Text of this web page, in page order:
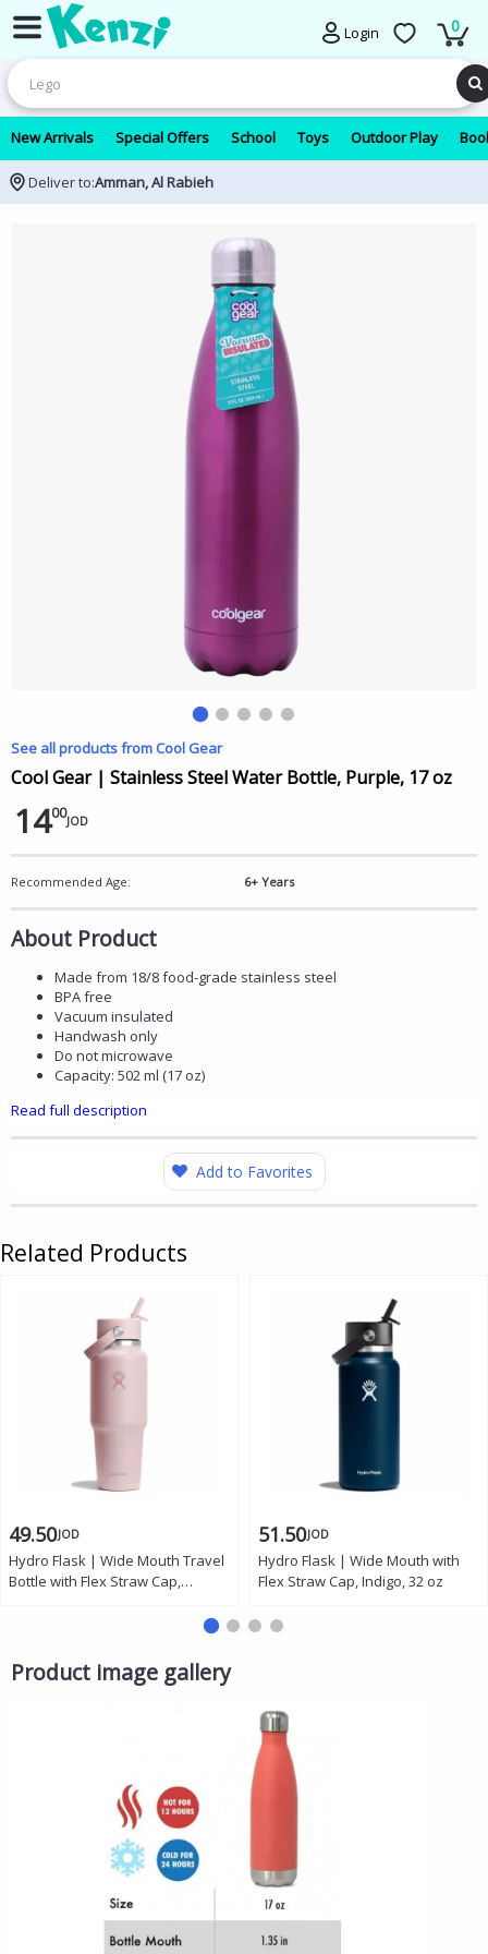
Login 0
New Arrivals Special Offers School Toys Outdoor Play
Deliver to:Amman, Al Rabieh
See all products from Cool Gear
Cool Gear | Stainless Steel Water Bottle, Purple, 17 oz
1400JOD
Recommended Age: 6+ Years
About Product
Made from 18/8 food-grade stainless steel
BPA free
Vacuum insulated
Handwash only
Do not microwave
Capacity: 502 ml (17 oz)
Read full description
Add to Favorites
Related Products
49.50JOD
Hydro Flask | Wide Mouth Travel
Bottle with Flex Straw Cap,
51.50JOD
Hydro Flask | Wide Mouth with
Flex Straw Cap, Indigo, 32 oz
Product image gallery